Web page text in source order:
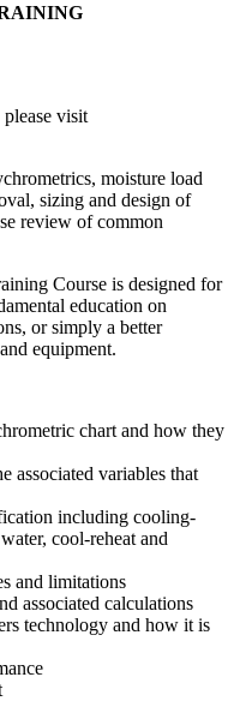
visit
moisture load
sizing and design of
review of common
Course is designed for
education on
or simply a better
equipment.
chart and how they
associated variables that
including cooling-
cool-reheat and
and limitations
associated calculations
technology and how it is